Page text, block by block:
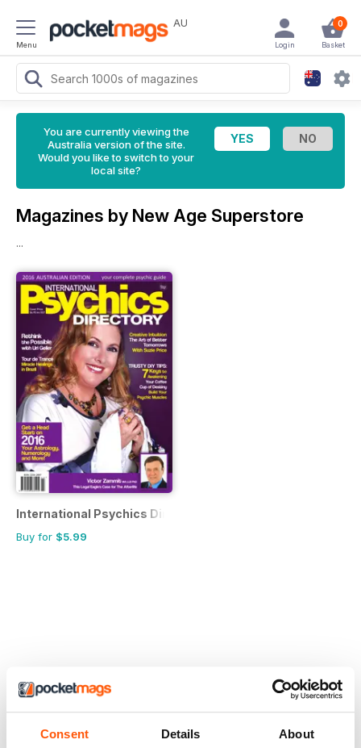
Consent Details About
Menu
AU 0
Basket
Login
You are currently viewing the
Australia version of the site.
Would you like to switch to your
local site?
Magazines by New Age Superstore
...
International Psychics Directory
Buy for $5.99